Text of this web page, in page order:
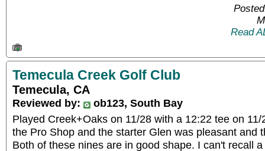
Read
Temecula Creek Golf Club
Temecula, CA
Reviewed by:
ob123, South Bay
Played Creek+Oaks on 11/28 with a 12:22 tee on
the Pro Shop and the starter Glen was pleasant and
Both of these nines are in good shape. I can't recall